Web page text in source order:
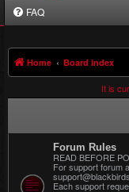
FAQ
Home Board index
It is
Forum Rules
READ BEFORE
For support forum
Each support